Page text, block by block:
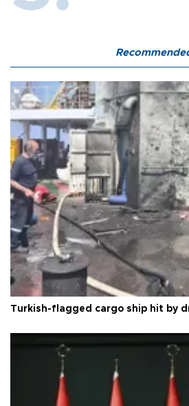
Turkish-flagged cargo ship hit by